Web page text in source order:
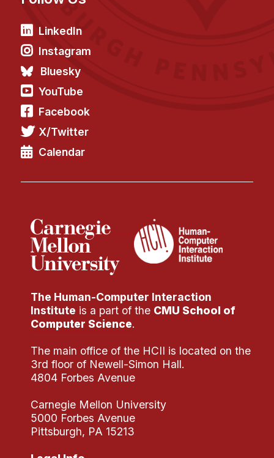
People
Faculty
Adjunct Faculty
Affiliated Faculty
Postdocs
PhD Students
Technical Staff
Research
Doing Research With Us
Faculty Projects
Technical Report Collection
Summer Research Program
Application
Research Projects
Your Summer at a Glance
Engage with HCII
Professional Education
LinkedIn
Instagram
Bluesky
YouTube
Facebook
X/Twitter
Calendar
The Human-Computer Interaction
Institute is a part of the CMU School of
Computer Science.
The main office of the HCII is located on the
3rd floor of Newell-Simon Hall.
4804 Forbes Avenue
Carnegie Mellon University
5000 Forbes Avenue
Pittsburgh, PA 15213